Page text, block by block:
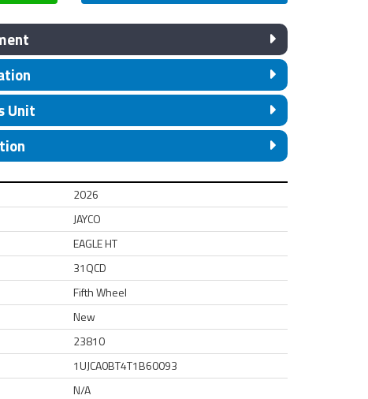
Unit
2026
JAYCO
EAGLE HT
31QCD
Fifth Wheel
New
23810
1UJCA0BT4T1B60093
N/A